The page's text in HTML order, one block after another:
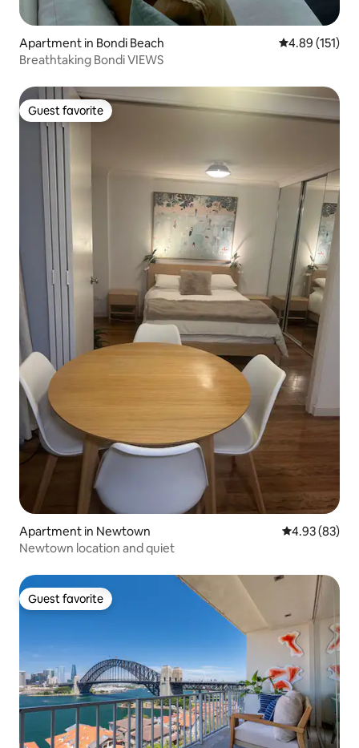
Apartment in Bondi Beach 4.89 out of 5
4.89 (151)
Breathtaking Bondi VIEWS
Guest favorite
Guest favorite
Apartment in Newtown 4.93 out of 5
4.93 (83)
Newtown location and quiet
Guest favorite
Guest favorite